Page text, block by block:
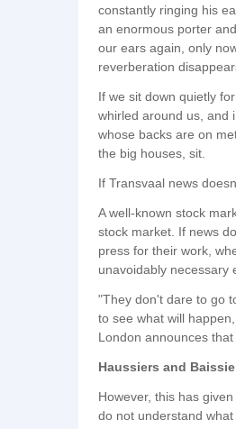
constantly ringing his
an enormous porter
our ears again, only
reverberation
If we sit down quietly
whirled around us, and
whose backs are on
the big houses, sit.
If Transvaal news
A well-known stock
stock market. If news
press for their work,
unavoidably necessary
"They don't dare to go
to see what will
London announces
Haussiers and
However, this has
do not understand